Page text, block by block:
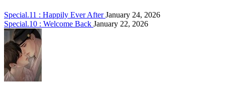
Special.11 : Happily Ever AfterJanuary 24, 2026
Special.10 : Welcome Back January 22, 2026